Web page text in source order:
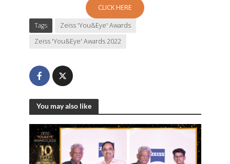
CLICK HERE
Tags
Zeiss 'You&Eye' Awards
Zeiss 'You&Eye' Awards 2022
You may also like